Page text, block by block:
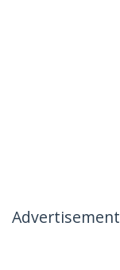
Advertisement